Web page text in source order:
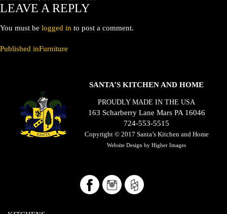
size
LEAVE A REPLY
You must be logged in to post a comment.
POST
Published inFurniture
SANTA’S KITCHEN AND HOME
PROUDLY MADE IN THE USA
163 Scharberry Lane Mars PA 16046
724-553-5515
Copyright © 2017 Santa’s Kitchen and Home
Website Design by Higher Images